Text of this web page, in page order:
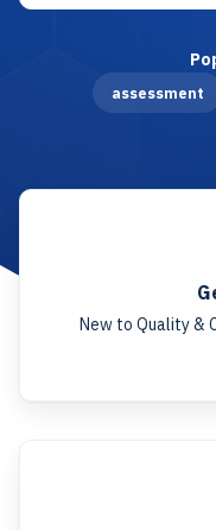
assessment
New to Quality &